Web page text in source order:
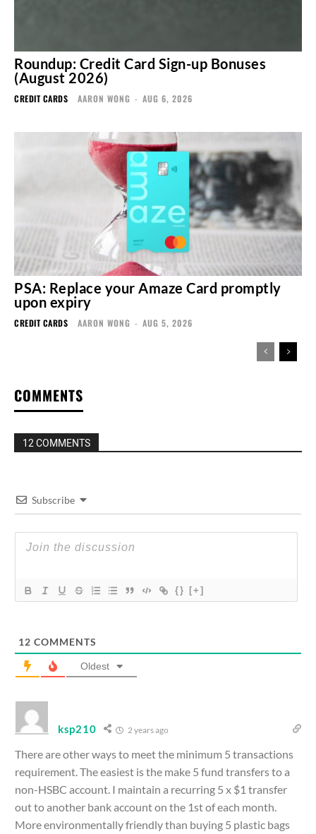
Roundup: Credit Card Sign-up Bonuses
(August 2026)
CREDIT CARDS AARON WONG - AUG 6, 2026
PSA: Replace your Amaze Card promptly
upon expiry
CREDIT CARDS AARON WONG - AUG 5, 2026
COMMENTS
12 COMMENTS
Subscribe
{} [+]
12 COMMENTS
Oldest
ksp210 2 years ago
There are other ways to meet the minimum 5 transactions
requirement. The easiest is the make 5 fund transfers to a
non-HSBC account. I maintain a recurring 5 x $1 transfer
out to another bank account on the 1st of each month.
More environmentally friendly than buying 5 plastic bags